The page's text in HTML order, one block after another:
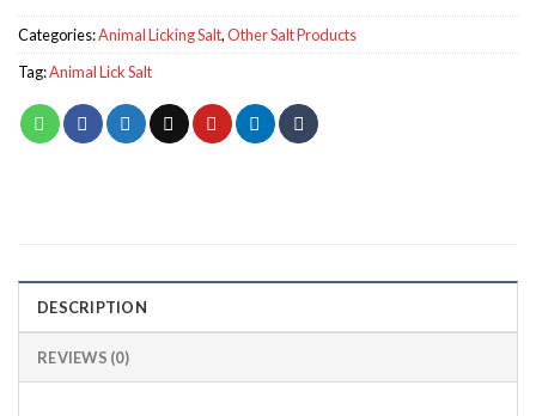
Categories:Animal Licking Salt,Other Salt Products
Tag:Animal Lick Salt
DESCRIPTION
REVIEWS (0)